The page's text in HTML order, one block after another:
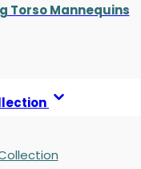
Torso Mannequins